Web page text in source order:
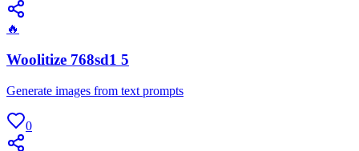
🔥
Woolitize 768sd1 5
Generate images from text prompts
0